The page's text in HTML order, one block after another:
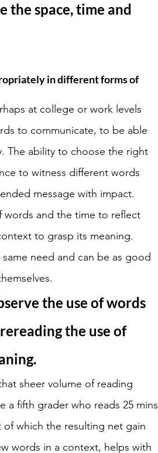
the space, time and
in different forms of
at college or work levels
to communicate, to be able
The ability to choose the right
to witness different words
message with impact.
words and the time to reflect
to grasp its meaning.
need and can be as good
the use of words
the use of
sheer volume of reading
a fifth grader who reads 25 mins
which the resulting net gain
words in a context, helps with